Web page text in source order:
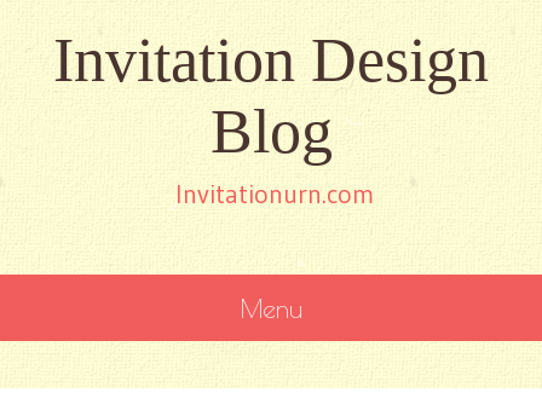
Invitation Design
Blog
Invitationurn.com
Menu